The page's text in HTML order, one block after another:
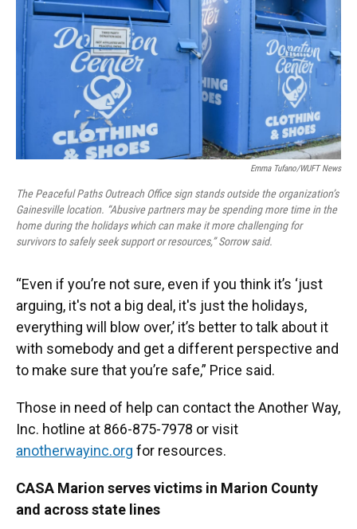
Emma Tufano/WUFT News
The Peaceful Paths Outreach Office sign stands outside the organization’s
Gainesville location. “Abusive partners may be spending more time in the
home during the holidays which can make it more challenging for
survivors to safely seek support or resources,” Sorrow said.
“Even if you’re not sure, even if you think it’s ‘just
arguing, it's not a big deal, it's just the holidays,
everything will blow over,’ it’s better to talk about it
with somebody and get a different perspective and
to make sure that you’re safe,” Price said.
Those in need of help can contact the Another Way,
Inc. hotline at 866-875-7978 or visit
anotherwayinc.org for resources.
CASA Marion serves victims in Marion County
and across state lines